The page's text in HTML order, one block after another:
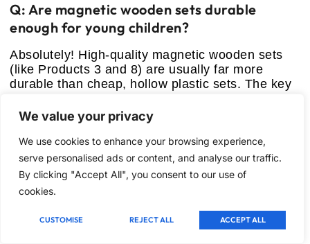
We value your privacy
We use cookies to enhance your browsing experience,
serve personalised ads or content, and analyse our traffic.
By clicking "Accept All", you consent to our use of
cookies.
CUSTOMISE REJECT ALL ACCEPT ALL
Q: Are magnetic wooden sets durable
enough for young children?
Absolutely! High-quality magnetic wooden sets
(like Products 3 and 8) are usually far more
durable than cheap, hollow plastic sets. The key
brass hinges. They resist cracking and chipping
much better and feel better in hand, which
encourages respectful handling.
Q: Should I buy a themed chess set or a
traditional one?
If your goal is immediate engagement for a
resistant or very young child, start with a themed